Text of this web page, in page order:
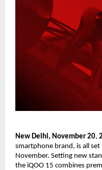
New Delhi, November 20,
smartphone brand, is all
November. Setting new
the iQOO 15 combines